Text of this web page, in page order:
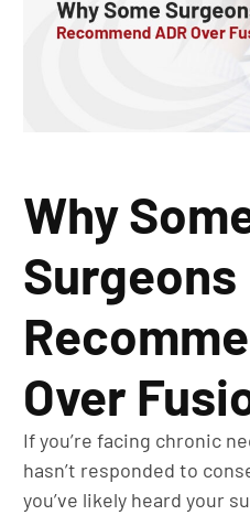
Why
Surgeons
Over
If you’re facing chronic
hasn’t responded to
you’ve likely heard your